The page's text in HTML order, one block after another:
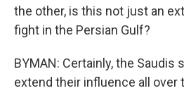
the other, is this not just an
fight in the Persian Gulf?
BYMAN: Certainly, the Saudis
extend their influence all over